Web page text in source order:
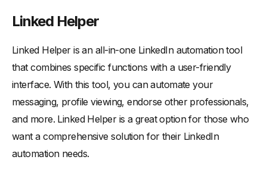
Linked Helper
Linked Helper is an all-in-one LinkedIn automation tool
that combines specific functions with a user-friendly
interface. With this tool, you can automate your
messaging, profile viewing, endorse other professionals,
and more. Linked Helper is a great option for those who
want a comprehensive solution for their LinkedIn
automation needs.